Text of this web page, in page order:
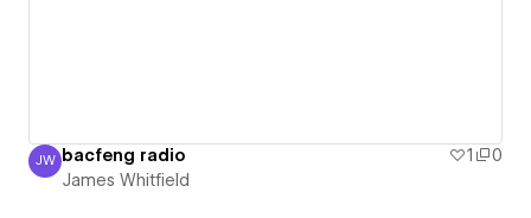
James Whitfield
JW bacfeng radio 1
0
James Whitfield